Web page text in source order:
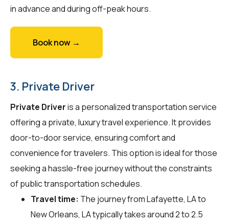
in advance and during off-peak hours.
Book now →
3. Private Driver
Private Driveris a personalized transportation service
offering a private, luxury travel experience. It provides
door-to-door service, ensuring comfort and
convenience for travelers. This option is ideal for those
seeking a hassle-free journey without the constraints
of public transportation schedules.
Travel time: The journey from Lafayette, LA to
New Orleans, LA typically takes around 2 to 2.5